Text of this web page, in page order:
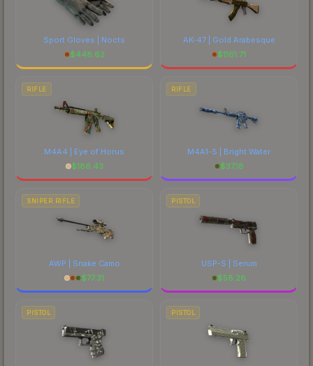
Sport Gloves | Nocts
$448.62
AK-47 | Gold Arabesque
$1161.71
RIFLE
M4A4 | Eye of Horus
$186.43
RIFLE
M4A1-S | Bright Water
$37.18
SNIPER RIFLE
AWP | Snake Camo
$77.31
PISTOL
USP-S | Serum
$58.26
PISTOL PISTOL